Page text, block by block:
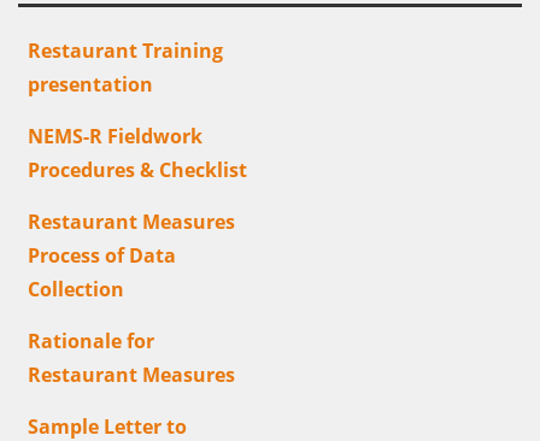
Restaurant Training
presentation
NEMS-R Fieldwork
Procedures & Checklist
Restaurant Measures
Process of Data
Collection
Rationale for
Restaurant Measures
Sample Letter to